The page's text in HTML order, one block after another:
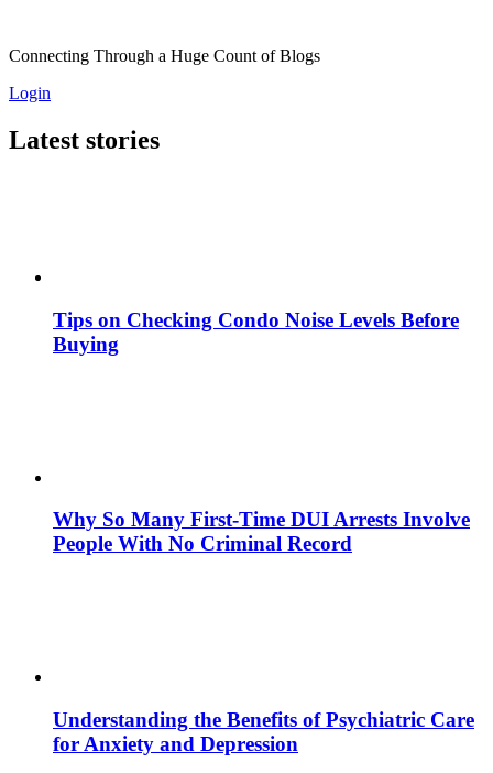
Connecting Through a Huge Count of Blogs
Login
Latest stories
Tips on Checking Condo Noise Levels Before
Buying
Why So Many First-Time DUI Arrests Involve
People With No Criminal Record
Understanding the Benefits of Psychiatric Care
for Anxiety and Depression